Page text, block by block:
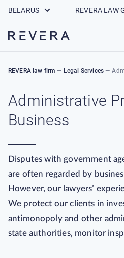
BELARUS REVERA LAW
REVERA law firm — Legal Services —
Administrative
Business
Disputes with government
are often regarded by
However, our lawyers’
We protect our clients in
antimonopoly and other
state authorities, monitor
How REVERA Uses Cookies